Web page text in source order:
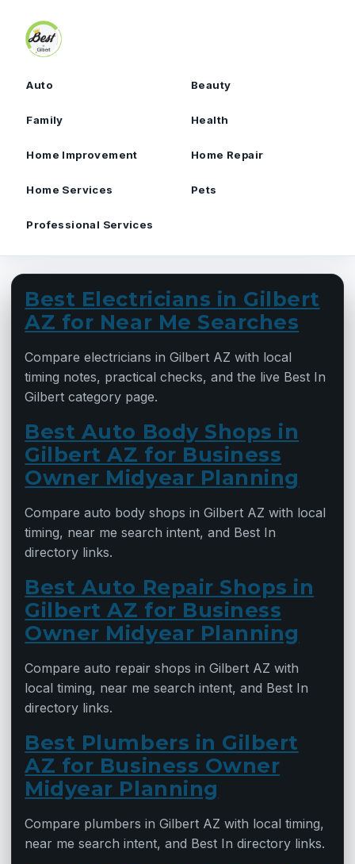
Auto Beauty
Family Health
Home Improvement Home Repair
Home Services Pets
Professional Services
Best Electricians in Gilbert
AZ for Near Me Searches
Compare electricians in Gilbert AZ with local
timing notes, practical checks, and the live Best In
Gilbert category page.
Best Auto Body Shops in
Gilbert AZ for Business
Owner Midyear Planning
Compare auto body shops in Gilbert AZ with local
timing, near me search intent, and Best In
directory links.
Best Auto Repair Shops in
Gilbert AZ for Business
Owner Midyear Planning
Compare auto repair shops in Gilbert AZ with
local timing, near me search intent, and Best In
directory links.
Best Plumbers in Gilbert
AZ for Business Owner
Midyear Planning
Compare plumbers in Gilbert AZ with local timing,
near me search intent, and Best In directory links.